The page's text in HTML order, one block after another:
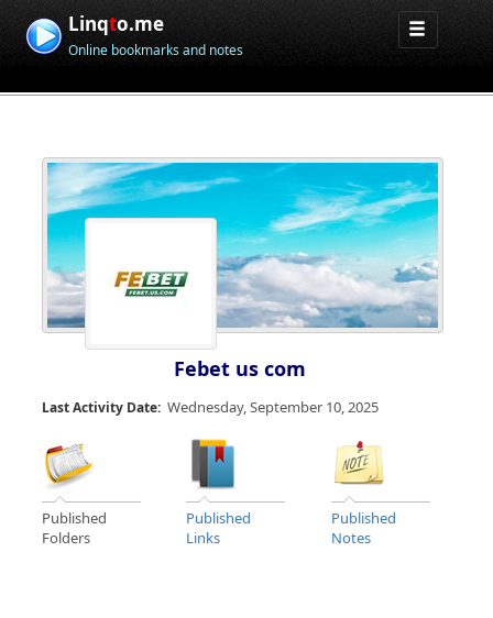
Linqto.me
Online bookmarks and notes
Febet us com
Last Activity Date: Wednesday, September 10, 2025
Published
Folders
Published
Links
Published
Notes